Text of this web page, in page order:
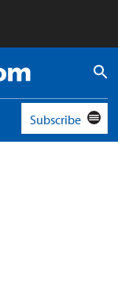
Subscribe